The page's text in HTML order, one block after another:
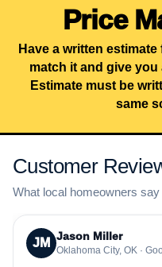
Price
Have a written estimate
match it and give
Estimate must be
same
Customer
What local homeowners
JM Jason Miller
Oklahoma City, OK ·